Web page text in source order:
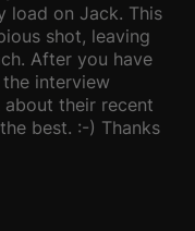
load on Jack. This
shot, leaving
After you have
interview
their recent
best. :-) Thanks